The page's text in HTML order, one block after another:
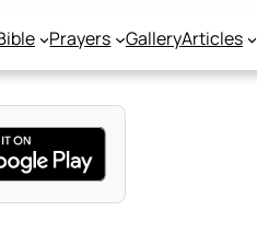
Prayers GalleryArticles